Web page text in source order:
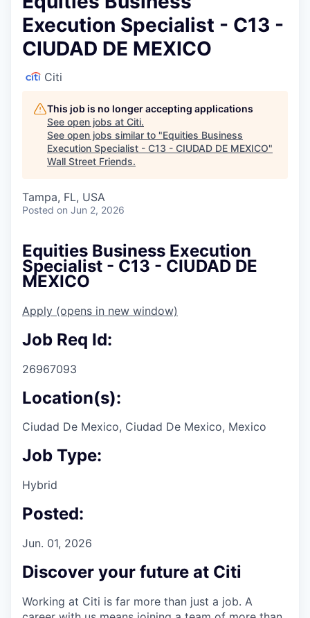
Execution Specialist - C13 -
CIUDAD DE MEXICO
Citi
This job is no longer accepting applications
See open jobs at Citi.
See open jobs similar to "Equities Business
Execution Specialist - C13 - CIUDAD DE MEXICO"
Wall Street Friends.
Tampa, FL, USA
Posted on Jun 2, 2026
Equities Business Execution
Specialist - C13 - CIUDAD DE
MEXICO
Apply (opens in new window)
Job Req Id:
26967093
Location(s):
Ciudad De Mexico, Ciudad De Mexico, Mexico
Job Type:
Hybrid
Posted:
Jun. 01, 2026
Discover your future at Citi
Working at Citi is far more than just a job. A